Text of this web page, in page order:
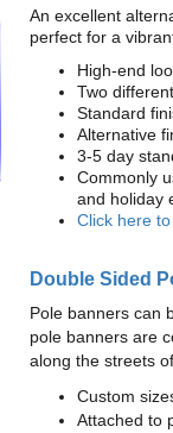
An excellent
perfect for a
High-end
Two
Standard
Alternative
3-5 day
Commonly
and holiday
Click here
Double Sided
Pole banners can
pole banners are
along the streets
Custom
Attached to